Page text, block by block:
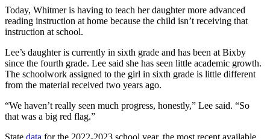
Today, Whitmer is having to teach her daughter more advanced
reading instruction at home because the child isn’t receiving that
instruction at school.
Lee’s daughter is currently in sixth grade and has been at Bixby
since the fourth grade. Lee said she has seen little academic growth.
The schoolwork assigned to the girl in sixth grade is little different
from the material received two years ago.
“We haven’t really seen much progress, honestly,” Lee said. “So
that was a big red flag.”
State data for the 2022-2023 school year, the most recent available,